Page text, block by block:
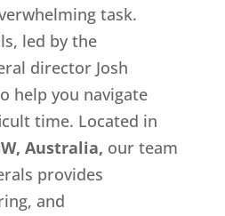
task.
led by the
director Josh
help you navigate
time. Located in
Australia, our team
provides
and